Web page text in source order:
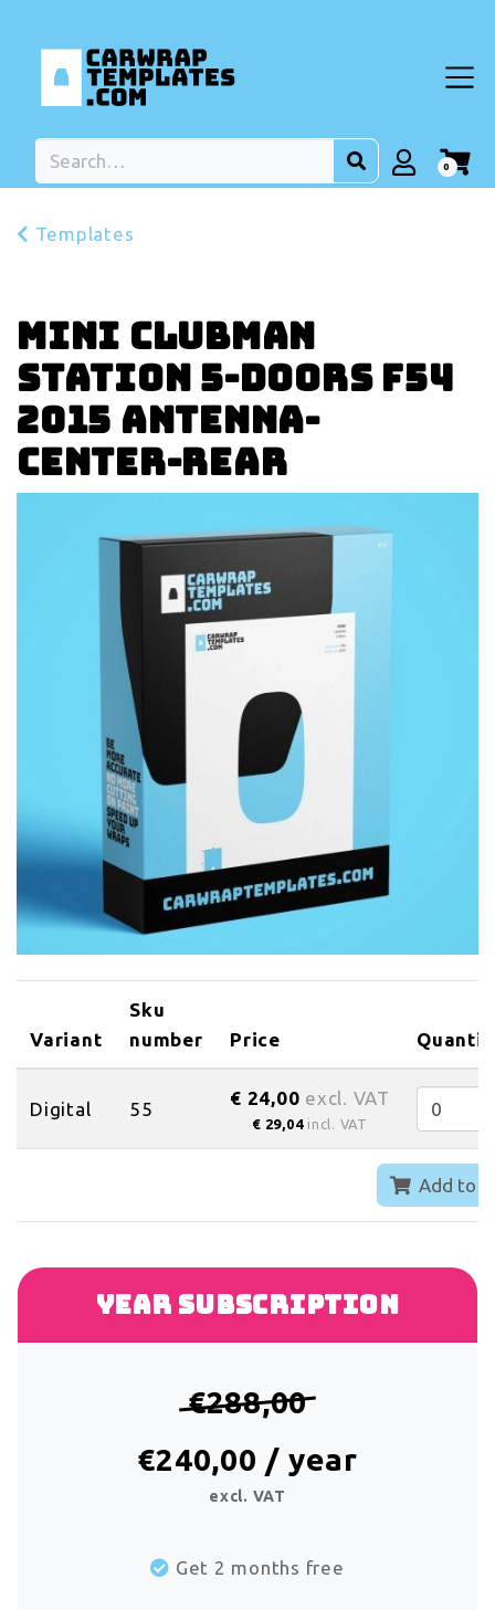
0
Templates
MINI Clubman
Station 5-doors F54
2015 Antenna-
center-rear
Variant
Sku
number
Price
Digital 55
€ 24,00 excl. VAT
€ 29,04 incl. VAT
Add to
Year subscription
€288,00
€240,00 / year
excl. VAT
Get 2 months free